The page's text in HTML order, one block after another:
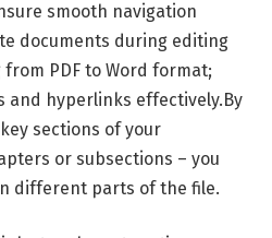
smooth navigation
documents during editing
PDF to Word format;
and hyperlinks effectively.By
sections of your
or subsections – you
different parts of the file.